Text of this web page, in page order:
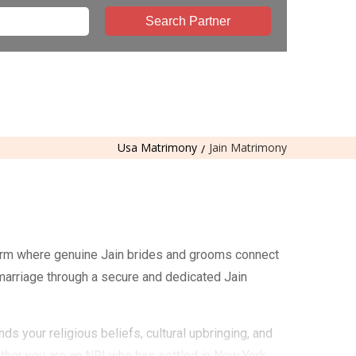
Search Partner
Usa Matrimony Jain Matrimony
where genuine Jain brides and grooms connect
through a secure and dedicated Jain
your religious beliefs, cultural upbringing, and